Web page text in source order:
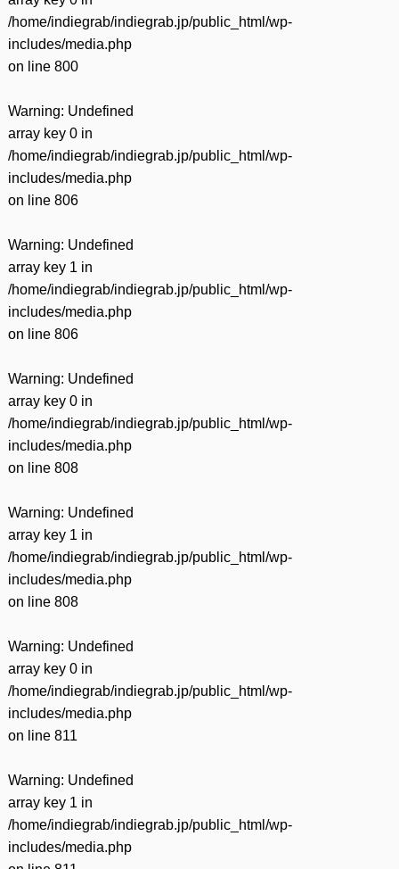
/home/indiegrab/indiegrab.jp/public_html/wp-
includes/media.php
on line 800
Warning: Undefined
array key 0 in
/home/indiegrab/indiegrab.jp/public_html/wp-
includes/media.php
on line 806
Warning: Undefined
array key 1 in
/home/indiegrab/indiegrab.jp/public_html/wp-
includes/media.php
on line 806
Warning: Undefined
array key 0 in
/home/indiegrab/indiegrab.jp/public_html/wp-
includes/media.php
on line 808
Warning: Undefined
array key 1 in
/home/indiegrab/indiegrab.jp/public_html/wp-
includes/media.php
on line 808
Warning: Undefined
array key 0 in
/home/indiegrab/indiegrab.jp/public_html/wp-
includes/media.php
on line 811
Warning: Undefined
array key 1 in
/home/indiegrab/indiegrab.jp/public_html/wp-
includes/media.php